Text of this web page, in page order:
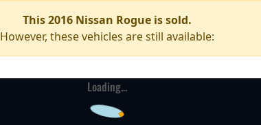
This 2016 Nissan Rogue is sold.
However, these vehicles are still available:
Loading...